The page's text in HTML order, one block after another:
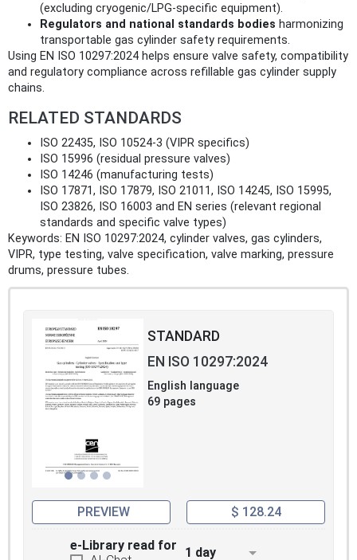
(excluding cryogenic/LPG-specific equipment).
Regulators and national standards bodies harmonizing
transportable gas cylinder safety requirements.
Using EN ISO 10297:2024 helps ensure valve safety, compatibility
and regulatory compliance across refillable gas cylinder supply
chains.
RELATED STANDARDS
ISO 22435, ISO 10524‑3 (VIPR specifics)
ISO 15996 (residual pressure valves)
ISO 14246 (manufacturing tests)
ISO 17871, ISO 17879, ISO 21011, ISO 14245, ISO 15995,
ISO 23826, ISO 16003 and EN series (relevant regional
standards and specific valve types)
Keywords: EN ISO 10297:2024, cylinder valves, gas cylinders,
VIPR, type testing, valve specification, valve marking, pressure
drums, pressure tubes.
STANDARD
EN ISO 10297:2024
English language
69 pages
PREVIEW $ 128.24
e-Library read for
1 day